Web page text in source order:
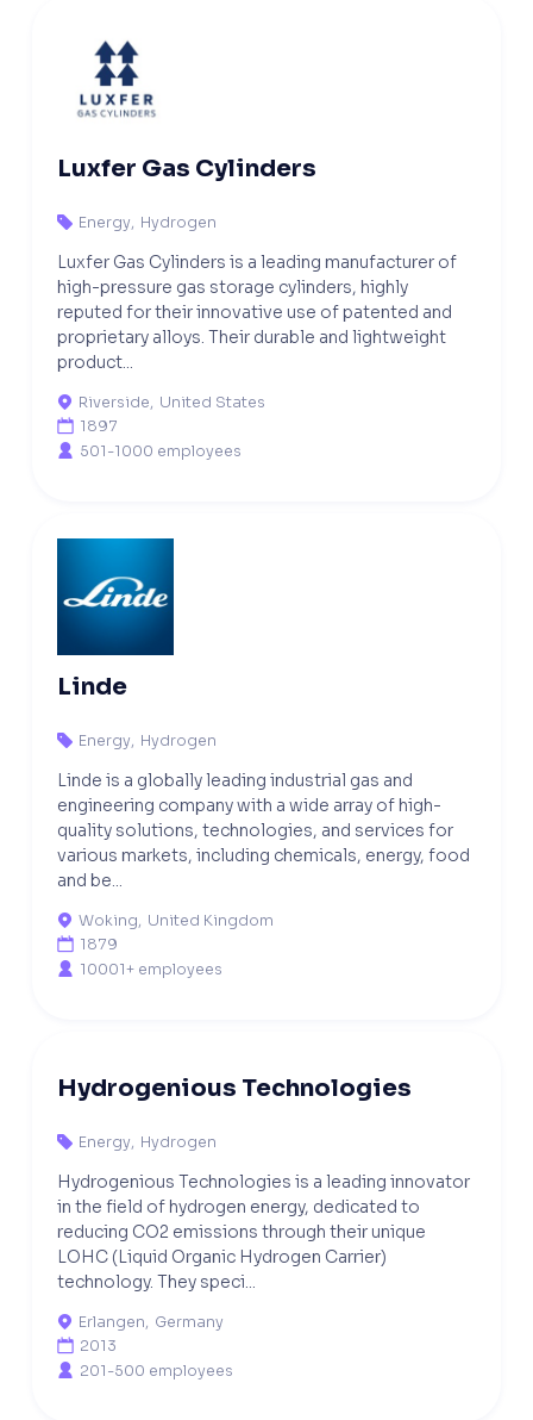
Luxfer Gas Cylinders
 Energy, Hydrogen
Luxfer Gas Cylinders is a leading manufacturer of
high-pressure gas storage cylinders, highly
reputed for their innovative use of patented and
proprietary alloys. Their durable and lightweight
product...
 Riverside, United States
 1897
 501-1000 employees
Linde
 Energy, Hydrogen
Linde is a globally leading industrial gas and
engineering company with a wide array of high-
quality solutions, technologies, and services for
various markets, including chemicals, energy, food
and be...
 Woking, United Kingdom
 1879
 10001+ employees
Hydrogenious Technologies
 Energy, Hydrogen
Hydrogenious Technologies is a leading innovator
in the field of hydrogen energy, dedicated to
reducing CO2 emissions through their unique
LOHC (Liquid Organic Hydrogen Carrier)
technology. They speci...
 Erlangen, Germany
 2013
 201-500 employees